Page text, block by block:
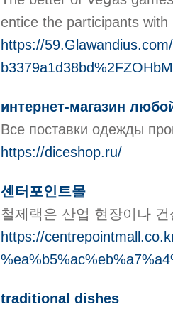
entice the participants
https://
интернет-магазин
Все поставки одежды
https://diceshop.ru/
센터포인트몰
철제랙은 산업 현장이나
https://
traditional dishes